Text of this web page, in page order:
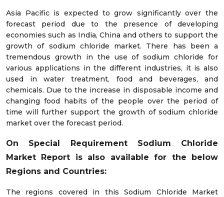
Asia Pacific is expected to grow significantly over the
forecast period due to the presence of developing
economies such as India, China and others to support the
growth of sodium chloride market. There has been a
tremendous growth in the use of sodium chloride for
various applications in the different industries, it is also
used in water treatment, food and beverages, and
chemicals. Due to the increase in disposable income and
changing food habits of the people over the period of
time will further support the growth of sodium chloride
market over the forecast period.
On Special Requirement Sodium Chloride
Market Report is also available for the below
Regions and Countries:
The regions covered in this Sodium Chloride Market